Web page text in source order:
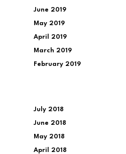
June 2019
May 2019
April 2019
March 2019
February 2019
July 2018
June 2018
May 2018
April 2018